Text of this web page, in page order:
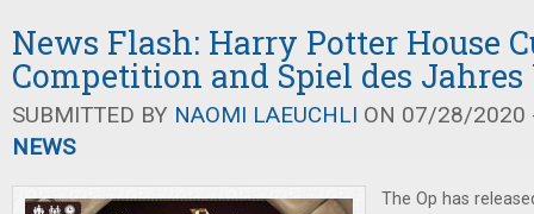
News Flash: Harry Potter House
Competition and Spiel des
SUBMITTED BY NAOMI LAEUCHLI ON 07/28/2020
NEWS
The Op has